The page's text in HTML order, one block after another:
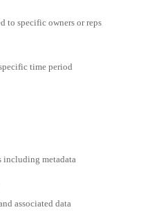
to specific owners or reps
time period
including metadata
associated data